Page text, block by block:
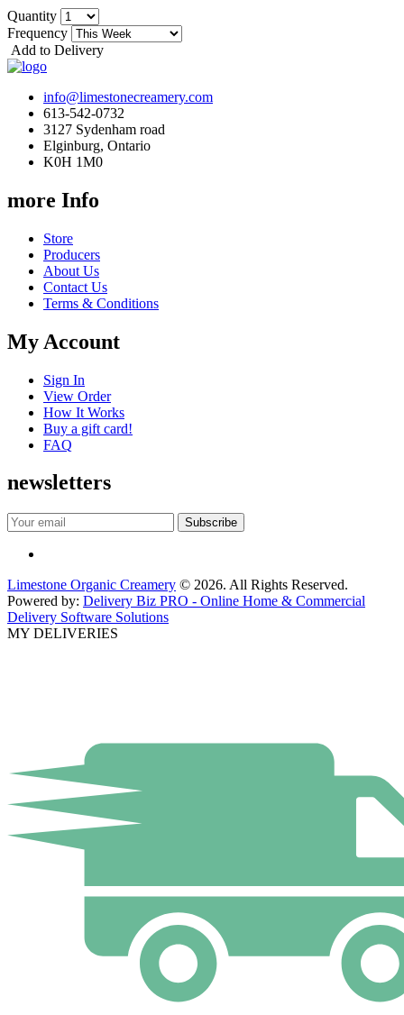
Quantity
Frequency
Add to Delivery
info@limestonecreamery.com
613-542-0732
3127 Sydenham road
Elginburg, Ontario
K0H 1M0
more Info
Store
Producers
About Us
Contact Us
Terms & Conditions
My Account
Sign In
View Order
How It Works
Buy a gift card!
FAQ
newsletters
Limestone Organic Creamery © 2026. All Rights Reserved.
Powered by: Delivery Biz PRO - Online Home & Commercial
Delivery Software Solutions
MY DELIVERIES